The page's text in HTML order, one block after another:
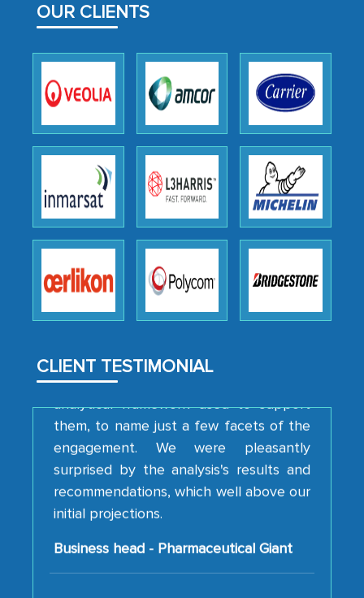
OUR CLIENTS
CLIENT TESTIMONIAL
process proved to be highly successful.
facilitating and managing the
outsourcing venture, providing
expertise, guidance, and possibly acting
as a liaison between your company and
the outsourced partners in India.
Head of Planning - A FMCG Company
We were very impressed with the
professionalism, calibre, detail, and
how MarkNtel went above and beyond
strategies and the originality of the
them, to name just a few facets of the
engagement. We were pleasantly
surprised by the analysis's results and
recommendations, which well above our
initial projections.